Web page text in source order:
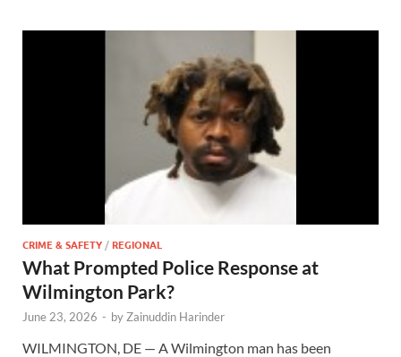
CRIME & SAFETY /REGIONAL
What Prompted Police Response at
Wilmington Park?
June 23, 2026 - by Zainuddin Harinder
WILMINGTON, DE — A Wilmington man has been